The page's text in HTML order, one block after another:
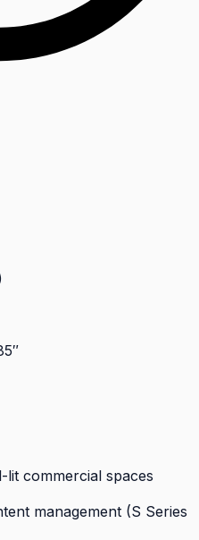
commercial spaces
management (S Series